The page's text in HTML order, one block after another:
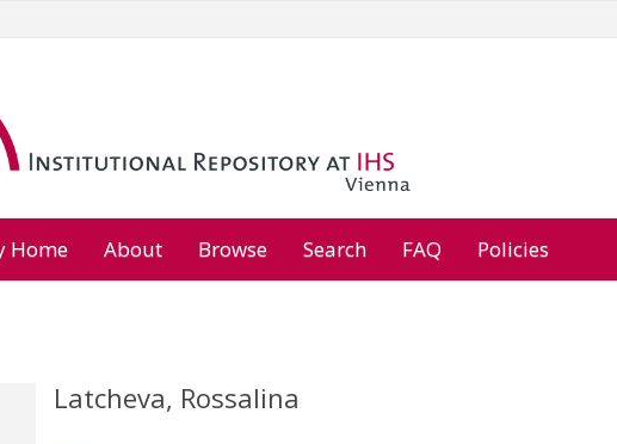
Home About Browse Search FAQ Policies
Latcheva, Rossalina